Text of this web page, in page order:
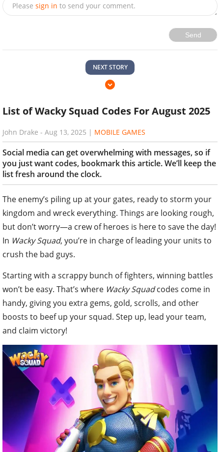
Please sign in to send your comment.
Send
NEXT STORY
List of Wacky Squad Codes For August 2025
John Drake - Aug 13, 2025 | MOBILE GAMES
Social media can get overwhelming with messages, so if
you just want codes, bookmark this article. We’ll keep the
list fresh around the clock.
The enemy’s piling up at your gates, ready to storm your
kingdom and wreck everything. Things are looking rough,
but don’t worry—a crew of heroes is here to save the day!
In Wacky Squad, you’re in charge of leading your units to
crush the bad guys.
Starting with a scrappy bunch of fighters, winning battles
won’t be easy. That’s where Wacky Squadcodes come in
handy, giving you extra gems, gold, scrolls, and other
boosts to beef up your squad. Step up, lead your team,
and claim victory!